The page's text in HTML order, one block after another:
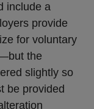
include a
provide
for voluntary
the
slightly so
be provided